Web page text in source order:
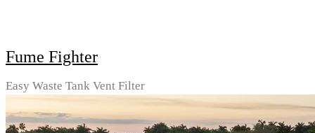
Fume Fighter
Easy Waste Tank Vent Filter